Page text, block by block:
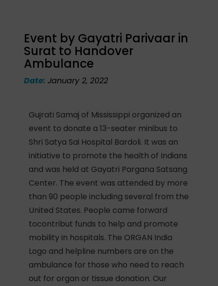
Event by Gayatri Parivaar in
Surat to Handover
Ambulance
Date:January 2, 2022
Gujrati Samaj of Mississippi organized an
event to donate a 13-seater minibus to
Shri Satya Sai Hospital Bardoli. It was an
initiative to promote the health of Indians
and was held at Gayatri Pargana Satsang
Center. The event was attended by more
than 90 people including several from the
United States. People came forward
tocontribut funds to help and promote
mobility in hospitals. The ORGAN India
Logo and helpline numbers are on the
ambulance for those who need to reach
out for organ or tissue donation. Our